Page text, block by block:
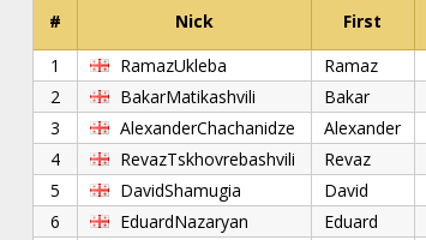
# Nick First
1
RamazUkleba Ramaz
2
BakarMatikashvili Bakar
3
AlexanderChachanidze Alexander
4
RevazTskhovrebashvili Revaz
5
DavidShamugia David
6
EduardNazaryan Eduard